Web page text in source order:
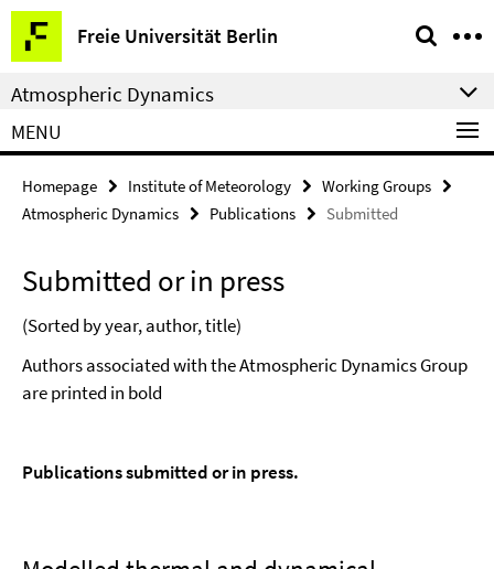
Springe
direkt
zu
Inhalt
Freie Universität Berlin
Service
Navigation
Atmospheric Dynamics
MENU
Homepage Institute of Meteorology
Working Groups
Atmospheric Dynamics
Publications Submitted
Submitted or in press
(Sorted by year, author, title)
Authors associated with the Atmospheric Dynamics Group
are printed in bold
Publications submitted or in press.